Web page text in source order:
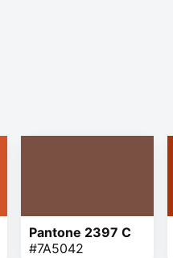
Pantone 2397 C
#7A5042